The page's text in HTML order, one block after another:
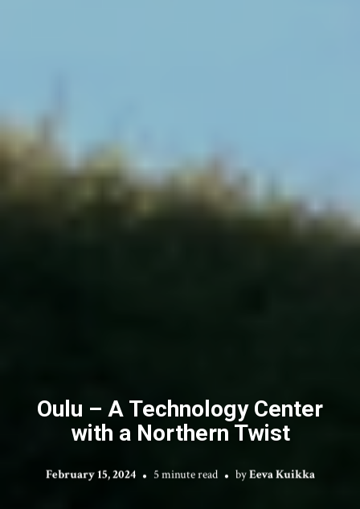
Oulu – A Technology Center
with a Northern Twist
February 15, 2024 5 minute read byEeva Kuikka